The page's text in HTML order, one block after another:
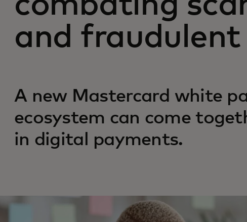
and
A new Mastercard white
ecosystem can come
in digital payments.